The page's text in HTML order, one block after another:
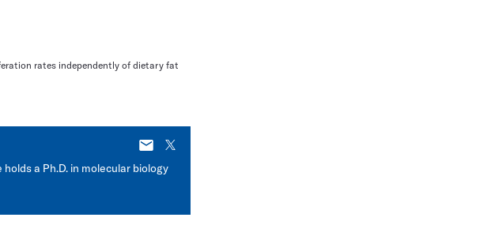
rates independently of dietary fat
E-
mail
X
a Ph.D. in molecular biology